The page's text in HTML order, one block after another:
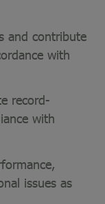
and contribute
with
record-
with
issues as